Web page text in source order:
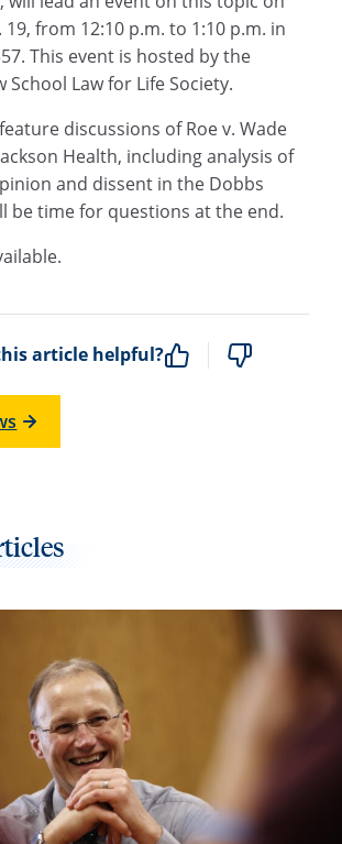
19, from 12:10 p.m. to 1:10 p.m. in
This event is hosted by the
School Law for Life Society.
discussions of Roe v. Wade
Health, including analysis of
and dissent in the Dobbs
be time for questions at the end.
article helpful?